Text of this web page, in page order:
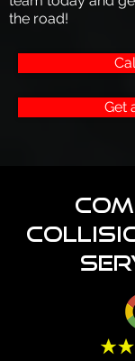
the road!
Get